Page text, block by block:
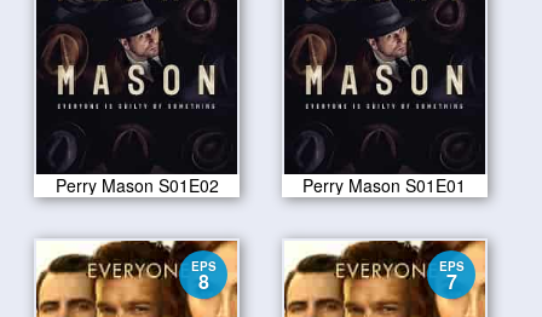
Perry Mason S01E02 Perry Mason S01E01
EPS
8
EPS
7